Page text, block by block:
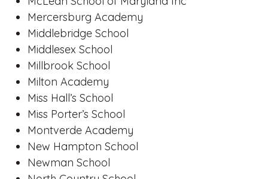
Mercersburg Academy
Middlebridge School
Middlesex School
Millbrook School
Milton Academy
Miss Hall’s School
Miss Porter’s School
Montverde Academy
New Hampton School
Newman School